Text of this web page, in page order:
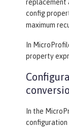
replacement
config
maximum
In
property
In the
configuration